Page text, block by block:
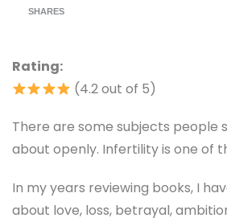
SHARES
Rating:
(4.2 out of 5)
There are some subjects people
about openly. Infertility is one of
In my years reviewing books, I
about love, loss, betrayal,